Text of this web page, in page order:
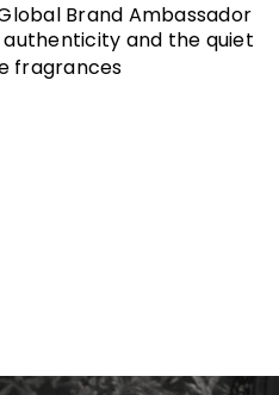
Brand Ambassador
and the quiet
fragrances